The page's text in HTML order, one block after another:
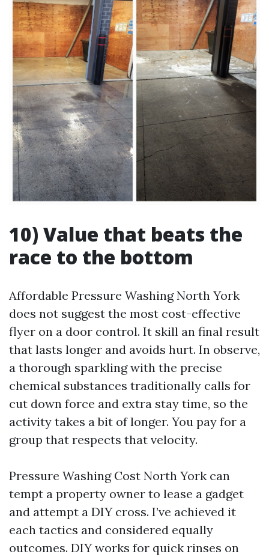
10) Value that beats the
race to the bottom
Affordable Pressure Washing North York
does not suggest the most cost-effective
flyer on a door control. It skill an final result
that lasts longer and avoids hurt. In observe,
a thorough sparkling with the precise
chemical substances traditionally calls for
cut down force and extra stay time, so the
activity takes a bit of longer. You pay for a
group that respects that velocity.
Pressure Washing Cost North York can
tempt a property owner to lease a gadget
and attempt a DIY cross. I’ve achieved it
each tactics and considered equally
outcomes. DIY works for quick rinses on